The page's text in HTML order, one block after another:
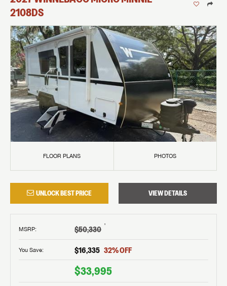
2108DS
FLOOR PLANS PHOTOS
UNLOCK BEST PRICE VIEW DETAILS
MSRP: $50,330 †
You Save: $16,335 32% OFF
$33,995